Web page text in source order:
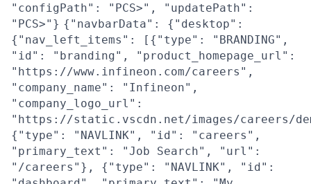
"configPath": "PCS>", "updatePath":
"PCS>"} {"navbarData": {"desktop":
{"nav_left_items": [{"type": "BRANDING",
"id": "branding", "product_homepage_url":
"https://www.infineon.com/careers",
"company_name": "Infineon",
"company_logo_url":
"https://static.vscdn.net/images/careers/
{"type": "NAVLINK", "id": "careers",
"primary_text": "Job Search", "url":
"/careers"}, {"type": "NAVLINK", "id":